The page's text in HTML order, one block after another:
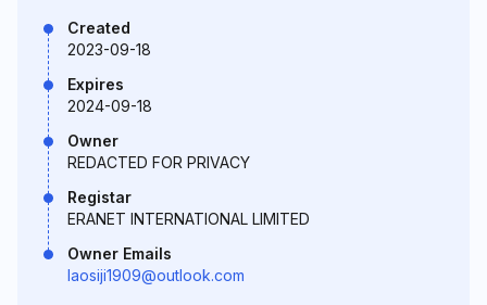
Created
2023-09-18
Expires
2024-09-18
Owner
REDACTED FOR PRIVACY
Registar
ERANET INTERNATIONAL LIMITED
Owner Emails
laosiji1909@outlook.com